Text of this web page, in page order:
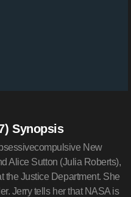
Synopsis
New
Alice Sutton (Julia Roberts),
the Justice Department. She
Jerry tells her that NASA is